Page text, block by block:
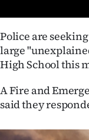
West
Coast
Police are
large
High School this
A Fire and
said they